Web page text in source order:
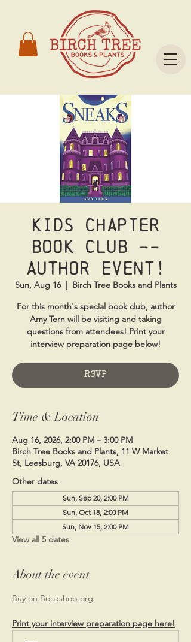
Kids Chapter
Book Club --
Author Event!
Sun, Aug 16
  |
Birch Tree Books and Plants
For this month's special book club, author
Amy Tern will be visiting and taking
questions from attendees! Print your
interview preparation page below!
RSVP
Time & Location
Aug 16, 2026, 2:00 PM – 3:00 PM
Birch Tree Books and Plants, 11 W Market
St, Leesburg, VA 20176, USA
Other dates
Sun, Sep 20, 2:00 PM
Sun, Oct 18, 2:00 PM
Sun, Nov 15, 2:00 PM
View all 5 dates
About the event
Buy on Bookshop.org
Print your interview preparation page here!